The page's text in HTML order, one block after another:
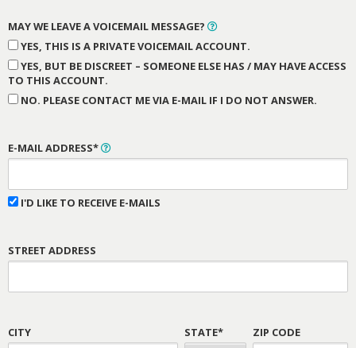
MAY WE LEAVE A VOICEMAIL MESSAGE?
YES, THIS IS A PRIVATE VOICEMAIL ACCOUNT.
YES, BUT BE DISCREET – SOMEONE ELSE HAS / MAY HAVE ACCESS
TO THIS ACCOUNT.
NO. PLEASE CONTACT ME VIA E-MAIL IF I DO NOT ANSWER.
E-MAIL ADDRESS*
I'D LIKE TO RECEIVE E-MAILS
STREET ADDRESS
CITY STATE* ZIP CODE